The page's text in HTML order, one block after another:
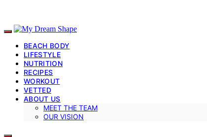
BEACH BODY
LIFESTYLE
NUTRITION
RECIPES
WORKOUT
VETTED
ABOUT US
MEET THE TEAM
OUR VISION